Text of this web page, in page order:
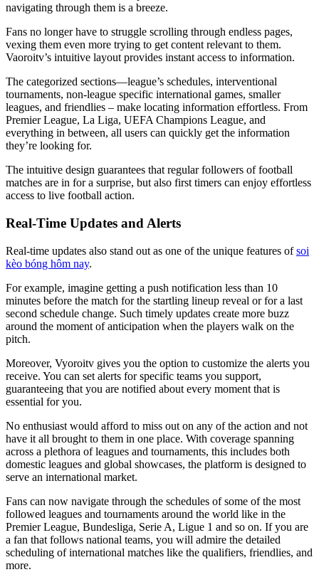
navigating through them is a breeze.
Fans no longer have to struggle scrolling through endless pages,
vexing them even more trying to get content relevant to them.
Vaoroitv’s intuitive layout provides instant access to information.
The categorized sections—league’s schedules, interventional
tournaments, non-league specific international games, smaller
leagues, and friendlies – make locating information effortless. From
Premier League, La Liga, UEFA Champions League, and
everything in between, all users can quickly get the information
they’re looking for.
The intuitive design guarantees that regular followers of football
matches are in for a surprise, but also first timers can enjoy effortless
access to live football action.
Real-Time Updates and Alerts
Real-time updates also stand out as one of the unique features ofsoi
kèo bóng hôm nay.
For example, imagine getting a push notification less than 10
minutes before the match for the startling lineup reveal or for a last
second schedule change. Such timely updates create more buzz
around the moment of anticipation when the players walk on the
pitch.
Moreover, Vyoroitv gives you the option to customize the alerts you
receive. You can set alerts for specific teams you support,
guaranteeing that you are notified about every moment that is
essential for you.
No enthusiast would afford to miss out on any of the action and not
have it all brought to them in one place. With coverage spanning
across a plethora of leagues and tournaments, this includes both
domestic leagues and global showcases, the platform is designed to
serve an international market.
Fans can now navigate through the schedules of some of the most
followed leagues and tournaments around the world like in the
Premier League, Bundesliga, Serie A, Ligue 1 and so on. If you are
a fan that follows national teams, you will admire the detailed
scheduling of international matches like the qualifiers, friendlies, and
more.